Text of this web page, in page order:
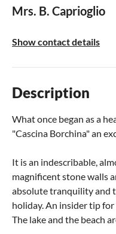
Mrs. B. Caprioglio
Show contact details
Description
What once began as a
"Cascina Borchina" an
It is an indescribable,
magnificent stone walls
absolute tranquility and
holiday. An insider tip
The lake and the beach